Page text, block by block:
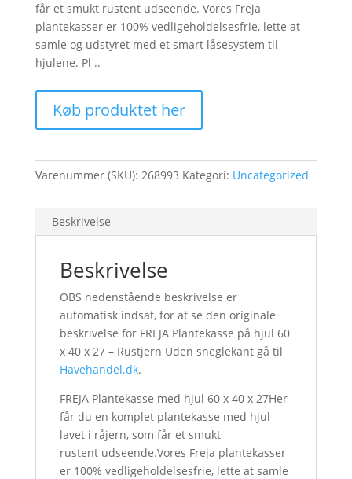
får et smukt rustent udseende. Vores Freja
plantekasser er 100% vedligeholdelsesfrie, lette at
samle og udstyret med et smart låsesystem til
hjulene. Pl ..
Køb produktet her
Varenummer (SKU): 268993 Kategori: Uncategorized
Beskrivelse
Beskrivelse
OBS nedenstående beskrivelse er
automatisk indsat, for at se den originale
beskrivelse for FREJA Plantekasse på hjul 60
x 40 x 27 – Rustjern Uden sneglekant gå til
Havehandel.dk.
FREJA Plantekasse med hjul 60 x 40 x 27Her
får du en komplet plantekasse med hjul
lavet i råjern, som får et smukt
rustent udseende.Vores Freja plantekasser
er 100% vedligeholdelsesfrie, lette at samle